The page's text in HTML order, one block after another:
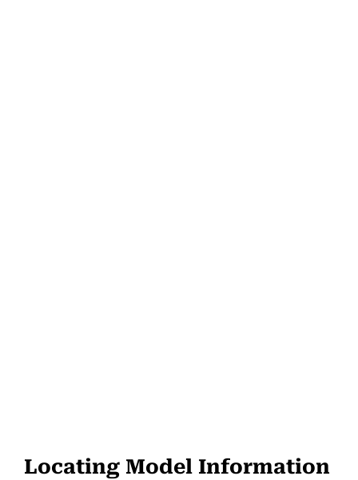
Locating Model Information